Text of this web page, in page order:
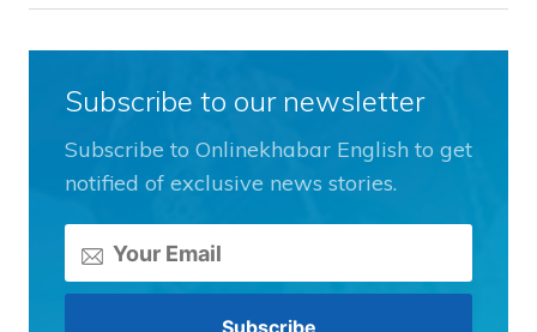
Subscribe to our newsletter
Subscribe to Onlinekhabar English to get
notified of exclusive news stories.